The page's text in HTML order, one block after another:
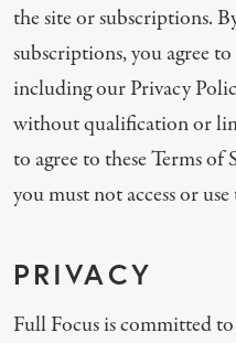
the site or subscriptions.
subscriptions, you agree
including our Privacy
without qualification or
to agree to these Terms
you must not access or
PRIVACY
Full Focus is committed